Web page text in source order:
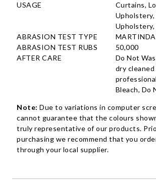
USAGE
Curtains,
Upholstery,
Upholstery,
ABRASION TEST TYPE
ABRASION TEST RUBS
50,000
AFTER CARE
Do Not
dry cleaned
Bleach, Do
Note: Due to variations in computer
cannot guarantee that the colours
truly representative of our products.
purchasing we recommend that you
through your local supplier.